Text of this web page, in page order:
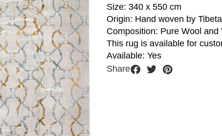
Size: 340 x 550 cm
Origin: Hand woven by
Composition: Pure Wool and
This rug is available for
Available: Yes
Share